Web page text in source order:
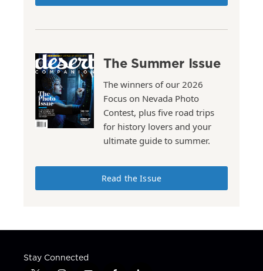
The Summer Issue
The winners of our 2026
Focus on Nevada Photo
Contest, plus five road trips
for history lovers and your
ultimate guide to summer.
Read the Issue
Stay Connected